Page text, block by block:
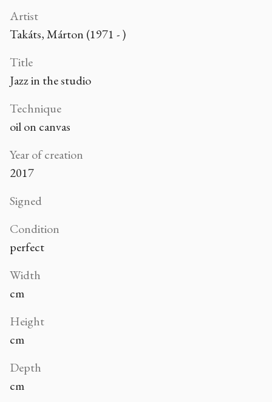
Artist
Takáts, Márton (1971 - )
Title
Jazz in the studio
Technique
oil on canvas
Year of creation
2017
Signed
Condition
perfect
Width
cm
Height
cm
Depth
cm